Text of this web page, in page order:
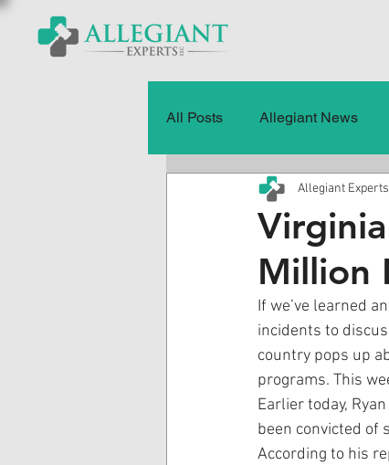
All Posts Allegiant News
Healthcare Fraud Fraud
Press Releases
CMS Data &
Million
Allegiant Experts
If we’ve learned
incidents to
country pops up
programs. This
Earlier today,
been convicted of
According to his